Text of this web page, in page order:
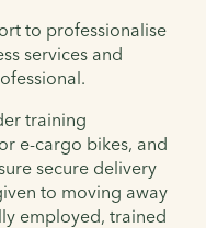
to professionalise
services and
training
e-cargo bikes, and
secure delivery
to moving away
employed, trained